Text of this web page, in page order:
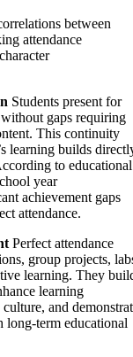
between
attendance
Students present for
gaps requiring
This continuity
learning builds
to educational
year
achievement gaps
attendance.
Perfect attendance
group projects,
learning. They
learning
and
long-term educational